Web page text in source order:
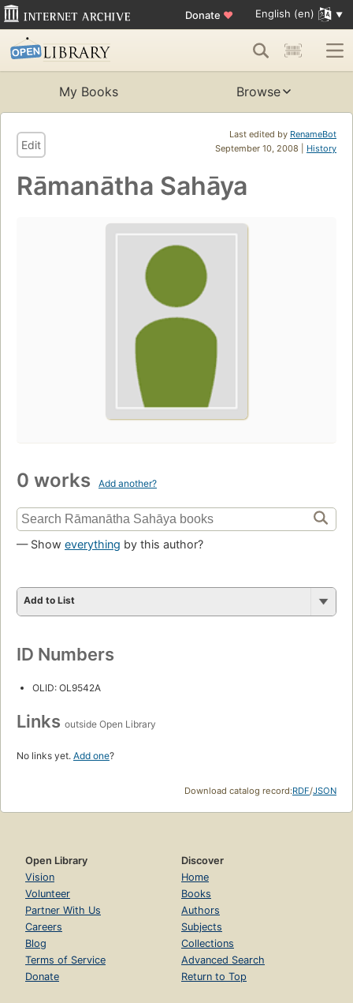
Donate ♥ English (en)
My Books Browse
Last edited by RenameBot
September 10, 2008 | History
Edit
Rāmanātha Sahāya
0 works Add another?
— Show everything by this author?
Add to List
ID Numbers
OLID: OL9542A
Links outside Open Library
No links yet. Add one?
Download catalog record:RDF/JSON
Open Library
Vision
Volunteer
Partner With Us
Careers
Blog
Terms of Service
Donate
Discover
Home
Books
Authors
Subjects
Collections
Advanced Search
Return to Top